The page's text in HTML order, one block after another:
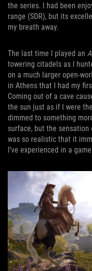
the series. I had been
range (SDR), but its
my breath away.
The last time I played an
towering citadels as I
on a much larger open-
in Athens that I had my
Coming out of a cave
the sun just as if I were
dimmed to something
surface, but the
was so realistic that it
I’ve experienced in a